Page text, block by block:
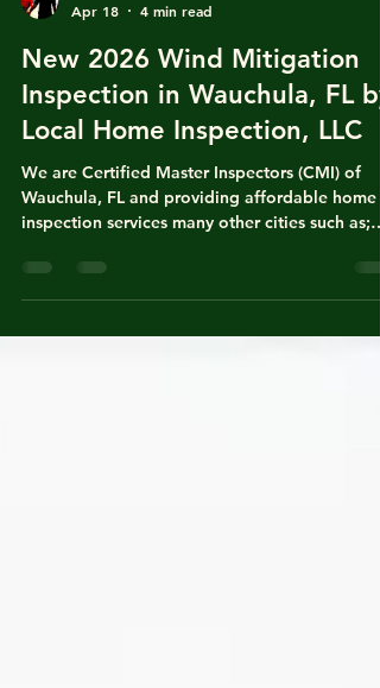
Apr 18
4 min read
New 2026 Wind Mitigation
Inspection in Wauchula, FL by
Local Home Inspection, LLC
We are Certified Master Inspectors (CMI) of
Wauchula, FL and providing affordable home
inspection services many other cities such as;
Lakeland, Winter Haven, Mulberry, Balm,